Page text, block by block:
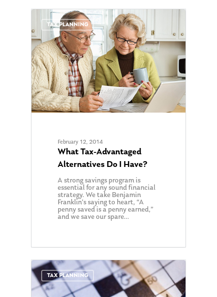
TAX PLANNING
February 12, 2014
What Tax-Advantaged
Alternatives Do I Have?
A strong savings program is
essential for any sound financial
strategy. We take Benjamin
Franklin’s saying to heart, “A
penny saved is a penny earned,”
and we save our spare…
0
TAX PLANNING
0